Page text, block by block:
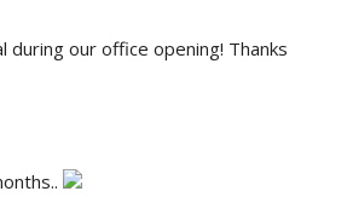
during our office opening! Thanks